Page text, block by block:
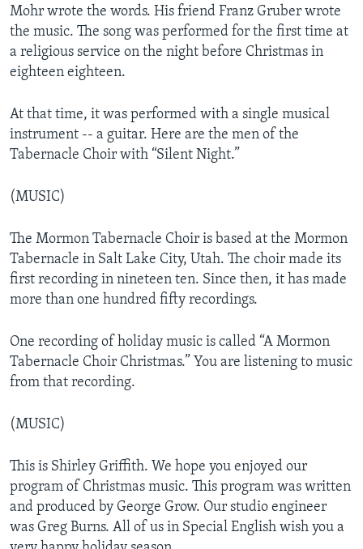
Mohr wrote the words. His friend Franz Gruber wrote
the music. The song was performed for the first time at
a religious service on the night before Christmas in
eighteen eighteen.
At that time, it was performed with a single musical
instrument -- a guitar. Here are the men of the
Tabernacle Choir with “Silent Night.”
(MUSIC)
The Mormon Tabernacle Choir is based at the Mormon
Tabernacle in Salt Lake City, Utah. The choir made its
first recording in nineteen ten. Since then, it has made
more than one hundred fifty recordings.
One recording of holiday music is called “A Mormon
Tabernacle Choir Christmas.” You are listening to music
from that recording.
(MUSIC)
This is Shirley Griffith. We hope you enjoyed our
program of Christmas music. This program was written
and produced by George Grow. Our studio engineer
was Greg Burns. All of us in Special English wish you a